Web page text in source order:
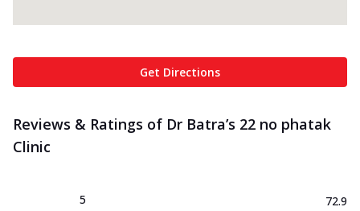
Get Directions
Reviews & Ratings of Dr Batra’s 22 no phatak
Clinic
5
72.9